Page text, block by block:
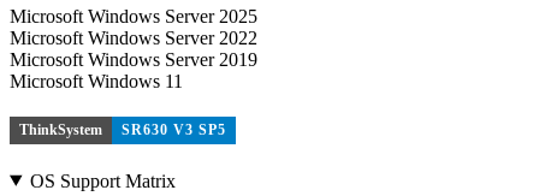
Microsoft Windows Server 2025
Microsoft Windows Server 2022
Microsoft Windows Server 2019
Microsoft Windows 11
ThinkSystem SR630 V3 SP5
OS Support Matrix